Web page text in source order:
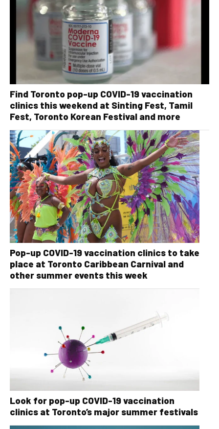
Find Toronto pop-up COVID-19 vaccination
clinics this weekend at Sinting Fest, Tamil
Fest, Toronto Korean Festival and more
Pop-up COVID-19 vaccination clinics to take
place at Toronto Caribbean Carnival and
other summer events this week
Look for pop-up COVID-19 vaccination
clinics at Toronto’s major summer festivals